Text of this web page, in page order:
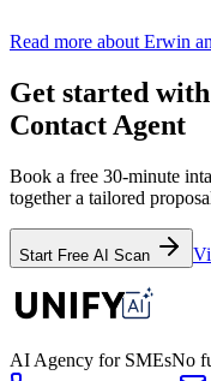
Read more about Erwin
Get started
Contact Agent
Book a free 30-minute
together a tailored
Start Free AI Scan
AI Agency for SMEsNo